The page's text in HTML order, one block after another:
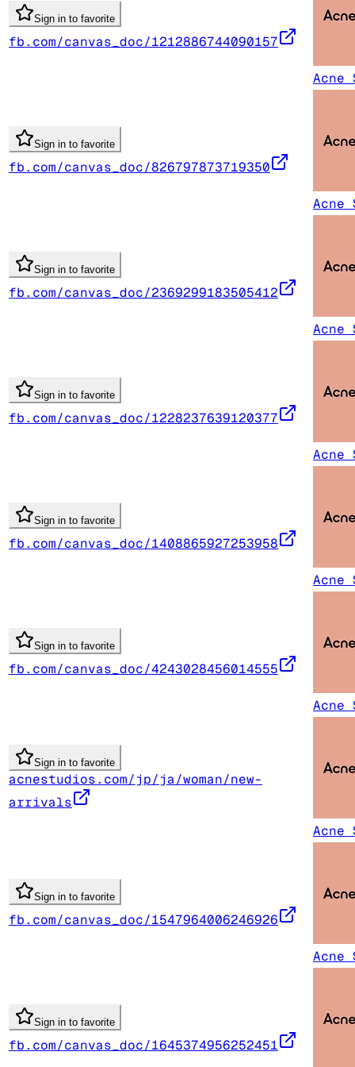
Sign in to favorite
fb.com/canvas_doc/1212886744090157
Acne
Sign in to favorite
fb.com/canvas_doc/826797873719350
Acne
Sign in to favorite
fb.com/canvas_doc/2369299183505412
Acne
Sign in to favorite
fb.com/canvas_doc/1228237639120377
Acne
Sign in to favorite
fb.com/canvas_doc/1408865927253958
Acne
Sign in to favorite
fb.com/canvas_doc/4243028456014555
Acne
Sign in to favorite
acnestudios.com/jp/ja/woman/new-
arrivals
Acne
Sign in to favorite
fb.com/canvas_doc/1547964006246926
Acne
Sign in to favorite
fb.com/canvas_doc/1645374956252451